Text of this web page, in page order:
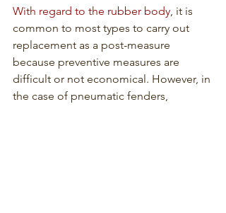
With regard to the rubber body, it is
common to most types to carry out
replacement as a post-measure
because preventive measures are
difficult or not economical. However, in
the case of pneumatic fenders,